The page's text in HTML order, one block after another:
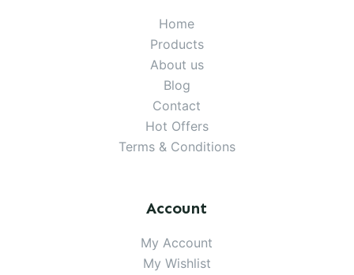
Home
Products
About us
Blog
Contact
Hot Offers
Terms & Conditions
Account
My Account
My Wishlist